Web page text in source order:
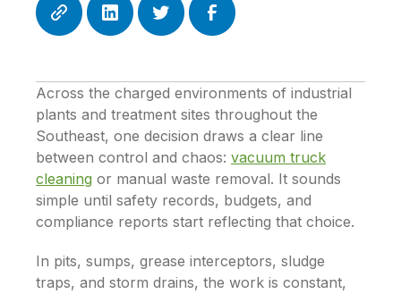
Across the charged environments of industrial
plants and treatment sites throughout the
Southeast, one decision draws a clear line
between control and chaos: vacuum truck
cleaning or manual waste removal. It sounds
simple until safety records, budgets, and
compliance reports start reflecting that choice.
In pits, sumps, grease interceptors, sludge
traps, and storm drains, the work is constant,